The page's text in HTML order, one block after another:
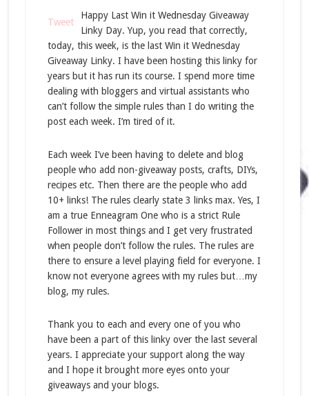
Tweet
Happy Last Win it Wednesday Giveaway
Linky Day. Yup, you read that correctly,
today, this week, is the last Win it Wednesday
Giveaway Linky. I have been hosting this linky for
years but it has run its course. I spend more time
dealing with bloggers and virtual assistants who
can’t follow the simple rules than I do writing the
post each week. I’m tired of it.
Each week I’ve been having to delete and blog
people who add non-giveaway posts, crafts, DIYs,
recipes etc. Then there are the people who add
10+ links! The rules clearly state 3 links max. Yes, I
am a true Enneagram One who is a strict Rule
Follower in most things and I get very frustrated
when people don’t follow the rules. The rules are
there to ensure a level playing field for everyone. I
know not everyone agrees with my rules but…my
blog, my rules.
Thank you to each and every one of you who
have been a part of this linky over the last several
years. I appreciate your support along the way
and I hope it brought more eyes onto your
giveaways and your blogs.